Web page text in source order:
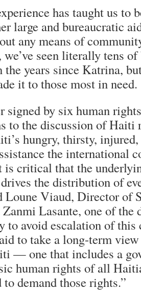
has taught us to
large and bureaucratic
any means of
we’ve seen literally tens
the years since Katrina,
it to those most in need.
signed by six human
to the discussion of Haiti
hungry, thirsty,
the international
is critical that the
the distribution of
Loune Viaud, Director of
Lasante, one of the
to avoid escalation of
to take a long-term
— one that includes a
human rights of all
demand those rights.”